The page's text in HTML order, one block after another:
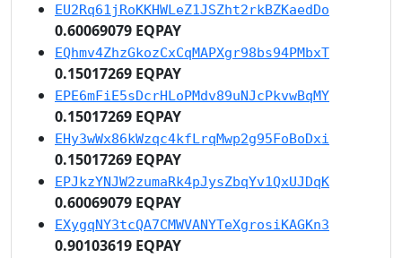
EU2Rq61jRoKKHWLeZ1JSZht2rkBZKaedDo
0.60069079 EQPAY
EQhmv4ZhzGkozCxCqMAPXgr98bs94PMbxT
0.15017269 EQPAY
EPE6mFiE5sDcrHLoPMdv89uNJcPkvwBqMY
0.15017269 EQPAY
EHy3wWx86kWzqc4kfLrqMwp2g95FoBoDxi
0.15017269 EQPAY
EPJkzYNJW2zumaRk4pJysZbqYv1QxUJDqK
0.60069079 EQPAY
EXygqNY3tcQA7CMWVANYTeXgrosiKAGKn3
0.90103619 EQPAY